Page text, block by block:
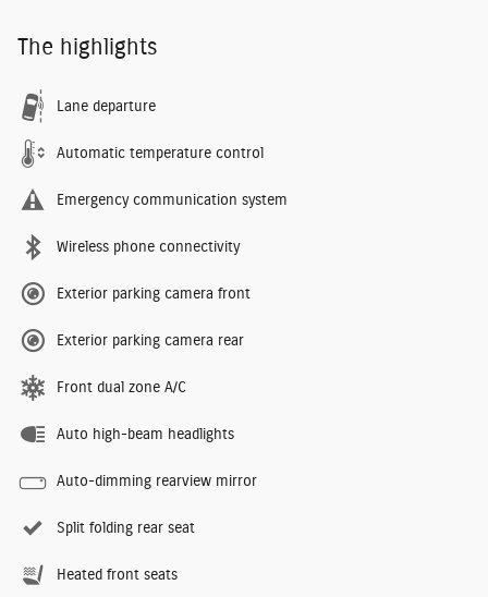
The highlights
Lane departure
Automatic temperature control
Emergency communication system
Wireless phone connectivity
Exterior parking camera front
Exterior parking camera rear
Front dual zone A/C
Auto high-beam headlights
Auto-dimming rearview mirror
Split folding rear seat
Heated front seats